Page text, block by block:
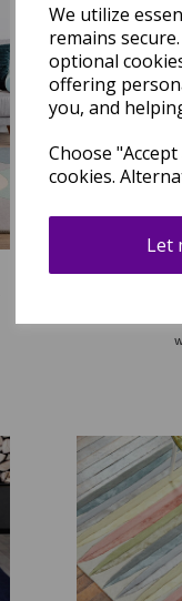
We utilize
remains
optional
offering
you, and
Choose
cookies.
Let
Matrix 93